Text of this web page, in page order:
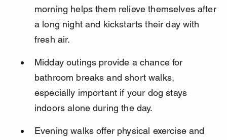
morning helps them relieve themselves after
a long night and kickstarts their day with
fresh air.
Midday outings provide a chance for
bathroom breaks and short walks,
especially important if your dog stays
indoors alone during the day.
Evening walks offer physical exercise and